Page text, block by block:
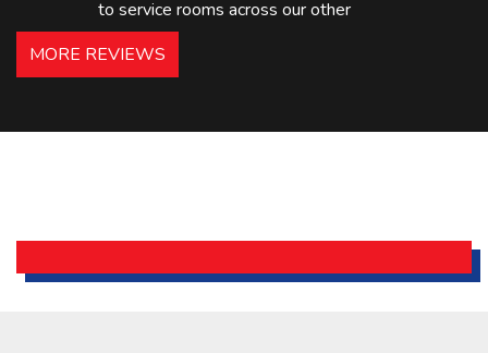
to service rooms across our other
hotels in NJ and PA. Highly
recommended – thanks Mike!
Holiday Inn Express
MORE REVIEWS